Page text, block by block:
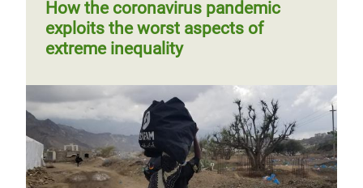
Why gender parity and diversity are
recovery
Blog by Maria Jose Moreno Ruiz
page
How the coronavirus pandemic
exploits the worst aspects of
extreme inequality